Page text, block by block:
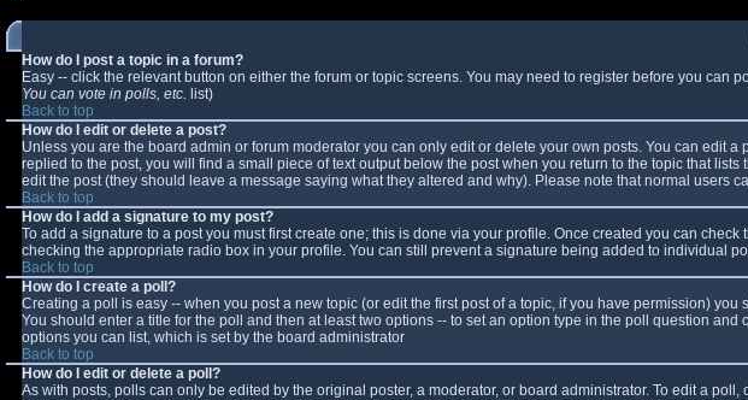
How do I post a topic in a forum?
Easy -- click the relevant button on either the forum or topic screens. You may need to register before you
You can vote in polls, etc. list)
Back to top
How do I edit or delete a post?
Unless you are the board admin or forum moderator you can only edit or delete your own posts. You can edit
replied to the post, you will find a small piece of text output below the post when you return to the topic that
edit the post (they should leave a message saying what they altered and why). Please note that normal users
Back to top
How do I add a signature to my post?
To add a signature to a post you must first create one; this is done via your profile. Once created you can check
checking the appropriate radio box in your profile. You can still prevent a signature being added to individual
Back to top
How do I create a poll?
Creating a poll is easy -- when you post a new topic (or edit the first post of a topic, if you have permission) you
You should enter a title for the poll and then at least two options -- to set an option type in the poll question and
options you can list, which is set by the board administrator
Back to top
How do I edit or delete a poll?
As with posts, polls can only be edited by the original poster, a moderator, or board administrator. To edit a